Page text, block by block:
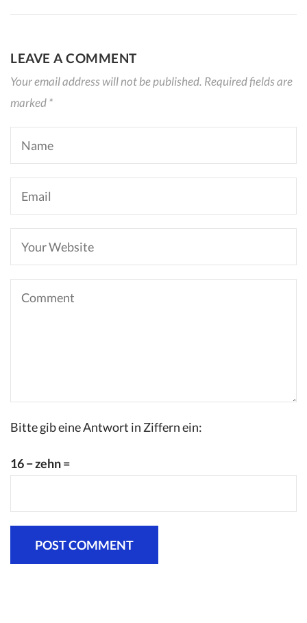
LEAVE A COMMENT
Your email address will not be published. Required fields are
marked *
Bitte gib eine Antwort in Ziffern ein:
16 − zehn =